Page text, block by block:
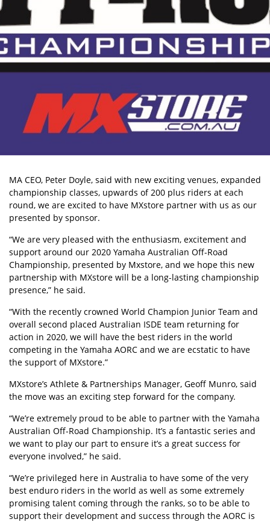
MA CEO, Peter Doyle, said with new exciting venues, expanded
championship classes, upwards of 200 plus riders at each
round, we are excited to have MXstore partner with us as our
presented by sponsor.
“We are very pleased with the enthusiasm, excitement and
support around our 2020 Yamaha Australian Off-Road
Championship, presented by Mxstore, and we hope this new
partnership with MXstore will be a long-lasting championship
presence,” he said.
“With the recently crowned World Champion Junior Team and
overall second placed Australian ISDE team returning for
action in 2020, we will have the best riders in the world
competing in the Yamaha AORC and we are ecstatic to have
the support of MXstore.”
MXstore’s Athlete & Partnerships Manager, Geoff Munro, said
the move was an exciting step forward for the company.
“We’re extremely proud to be able to partner with the Yamaha
Australian Off-Road Championship. It’s a fantastic series and
we want to play our part to ensure it’s a great success for
everyone involved,” he said.
“We’re privileged here in Australia to have some of the very
best enduro riders in the world as well as some extremely
promising talent coming through the ranks, so to be able to
support their development and success through the AORC is